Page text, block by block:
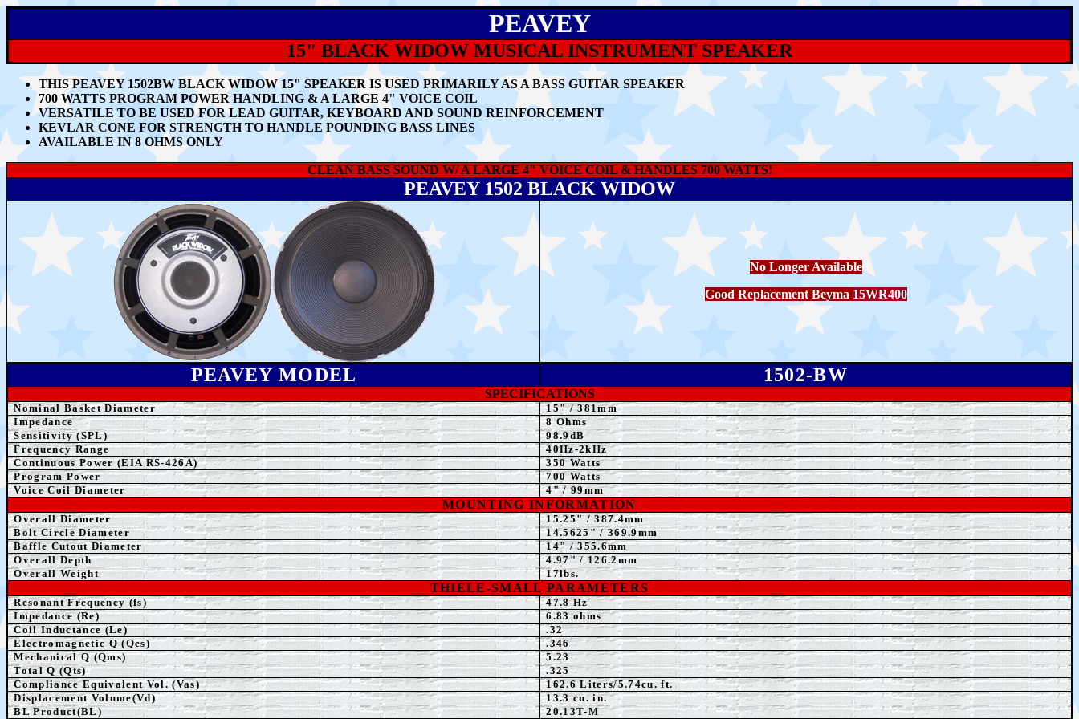
PEAVEY
15" BLACK WIDOW MUSICAL INSTRUMENT SPEAKER
THIS PEAVEY 1502BW BLACK WIDOW 15" SPEAKER IS USED PRIMARILY AS A BASS GUITAR SPEAKER
700 WATTS PROGRAM POWER HANDLING & A LARGE 4" VOICE COIL
VERSATILE TO BE USED FOR LEAD GUITAR, KEYBOARD AND SOUND REINFORCEMENT
KEVLAR CONE FOR STRENGTH TO HANDLE POUNDING BASS LINES
AVAILABLE IN 8 OHMS ONLY
CLEAN BASS SOUND W/ A LARGE 4" VOICE COIL & HANDLES 700 WATTS!
PEAVEY 1502 BLACK WIDOW
No Longer Available
Good Replacement Beyma 15WR400
PEAVEY MODEL 1502-BW
SPECIFICATIONS
Nominal Basket Diameter
15" / 381mm
Impedance
8 Ohms
Sensitivity (SPL)
98.9dB
Frequency Range
40Hz-2kHz
Continuous Power (EIA RS-426A)
350 Watts
Program Power
700 Watts
Voice Coil Diameter
4" / 99mm
MOUNTING INFORMATION
Overall Diameter
15.25" / 387.4mm
Bolt Circle Diameter
14.5625" / 369.9mm
Baffle Cutout Diameter
14" / 355.6mm
Overall Depth
4.97" / 126.2mm
Overall Weight
17lbs.
THIELE-SMALL PARAMETERS
Resonant Frequency (fs) 47.8Hz
Impedance (Re)
6.83 ohms
Coil Inductance (Le)
.32
Electromagnetic Q (Qes)
.346
Mechanical Q (Qms)
5.23
Total Q (Qts)
.325
Compliance Equivalent Vol. (Vas)
162.6 Liters/5.74cu. ft.
Displacement Volume(Vd)
13.3 cu. in.
BL Product(BL)
20.13T-M